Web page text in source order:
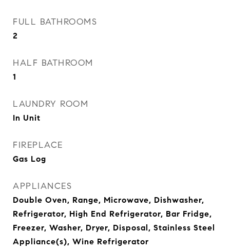
FULL BATHROOMS
2
HALF BATHROOM
1
LAUNDRY ROOM
In Unit
FIREPLACE
Gas Log
APPLIANCES
Double Oven, Range, Microwave, Dishwasher,
Refrigerator, High End Refrigerator, Bar Fridge,
Freezer, Washer, Dryer, Disposal, Stainless Steel
Appliance(s), Wine Refrigerator